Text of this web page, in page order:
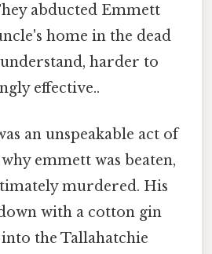
abducted Emmett
home in the dead
harder to
effective..
an unspeakable act of
emmett was beaten,
murdered. His
with a cotton gin
the Tallahatchie